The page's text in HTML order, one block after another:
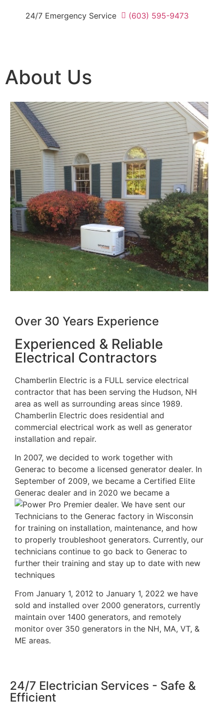
24/7 Emergency Service (603) 595-9473
About Us
Over 30 Years Experience
Experienced & Reliable
Electrical Contractors
Chamberlin Electric is a FULL service electrical
contractor that has been serving the Hudson, NH
area as well as surrounding areas since 1989.
Chamberlin Electric does residential and
commercial electrical work as well as generator
installation and repair.
In 2007, we decided to work together with
Generac to become a licensed generator dealer. In
September of 2009, we became a Certified Elite
Generac dealer and in 2020 we became a
dealer. We have sent our
Technicians to the Generac factory in Wisconsin
for training on installation, maintenance, and how
to properly troubleshoot generators. Currently, our
technicians continue to go back to Generac to
further their training and stay up to date with new
techniques
From January 1, 2012 to January 1, 2022 we have
sold and installed over 2000 generators, currently
maintain over 1400 generators, and remotely
monitor over 350 generators in the NH, MA, VT, &
ME areas.
24/7 Electrician Services - Safe &
Efficient